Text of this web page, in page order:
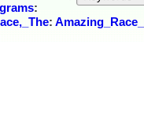
:
: